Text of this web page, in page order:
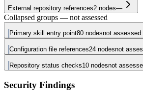
External repository references2 nodes—
Collapsed groups — not assessed
Primary skill entry point80 nodesnot assessed
Configuration file references24 nodesnot
Repository status checks10 nodesnot
Security Findings